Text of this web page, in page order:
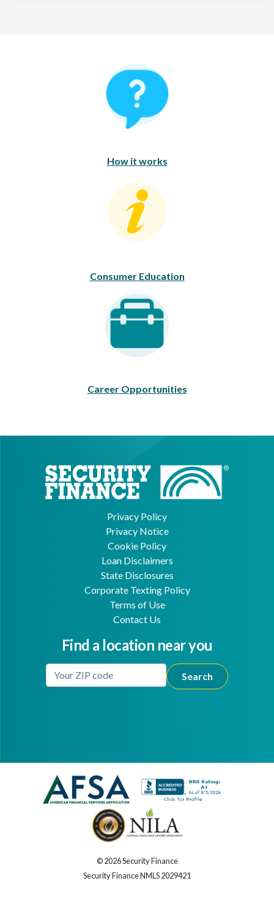
How It Works
How it works
Consumer Education
Consumer Education
Career Opportunities
Career Opportunities
Privacy Policy
Privacy Notice
Cookie Policy
Loan Disclaimers
State Disclosures
Corporate Texting Policy
Terms of Use
Contact Us
Find a location near you
Enter Your Location
© 2026 Security Finance
Security Finance NMLS 2029421